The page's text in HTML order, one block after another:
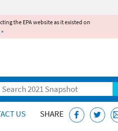
the EPA website as it existed on
»
Search
US SHARE